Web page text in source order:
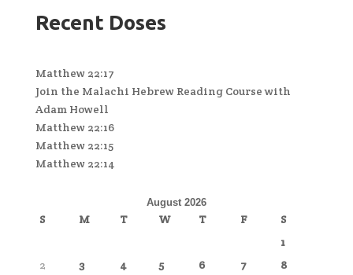
Recent Doses
Matthew 22:17
Join the Malachi Hebrew Reading Course with
Adam Howell
Matthew 22:16
Matthew 22:15
Matthew 22:14
August 2026
S M T W T F
S
1
2
3 4 5 6 7
8